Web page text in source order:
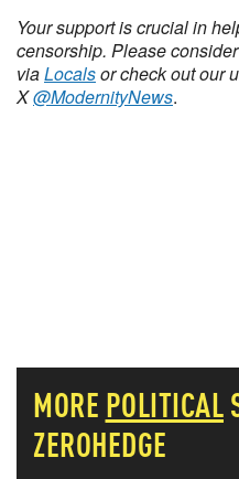
Your support is crucial in
censorship. Please
viaLocalsor check out our
X@ModernityNews.
MORE POLITICAL
ZEROHEDGE